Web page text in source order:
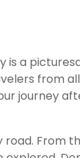
is a
from
journey
From